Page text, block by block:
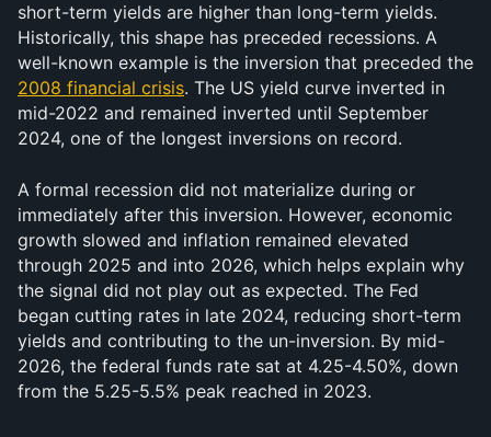
short-term yields are higher than long-term yields.
Historically, this shape has preceded recessions. A
2008 financial crisis. The US yield curve inverted in
mid-2022 and remained inverted until September
2024, one of the longest inversions on record.
A formal recession did not materialize during or
immediately after this inversion. However, economic
growth slowed and inflation remained elevated
through 2025 and into 2026, which helps explain why
the signal did not play out as expected. The Fed
began cutting rates in late 2024, reducing short-term
yields and contributing to the un-inversion. By mid-
2026, the federal funds rate sat at 4.25-4.50%, down
from the 5.25-5.5% peak reached in 2023.